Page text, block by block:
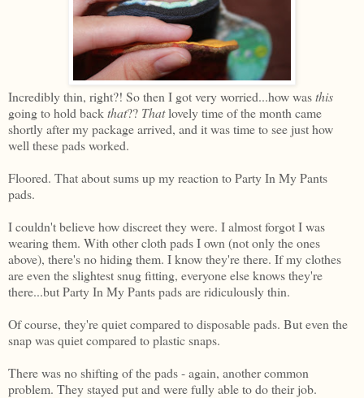
Incredibly thin, right?! So then I got very worried...how wasthis
going to hold backthat?? Thatlovely time of the month came
shortly after my package arrived, and it was time to see just how
well these pads worked.
Floored. That about sums up my reaction to Party In My Pants
pads.
I couldn't believe how discreet they were. I almost forgot I was
wearing them. With other cloth pads I own (not only the ones
above), there's no hiding them. I know they're there. If my clothes
are even the slightest snug fitting, everyone else knows they're
there...but Party In My Pants pads are ridiculously thin.
Of course, they're quiet compared to disposable pads. But even the
snap was quiet compared to plastic snaps.
There was no shifting of the pads - again, another common
problem. They stayed put and were fully able to do their job.